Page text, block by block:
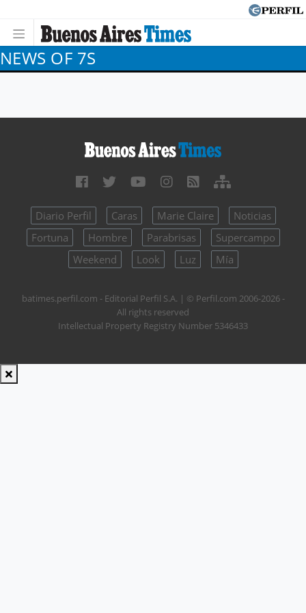
NEWS OF 7S
Diario Perfil Caras Marie Claire
Noticias
Fortuna
Hombre Parabrisas
Supercampo
Weekend
Look Luz Mía
batimes.perfil.com - Editorial Perfil S.A. | © Perfil.com 2006-2026 -
All rights reserved
Intellectual Property Registry Number 5346433